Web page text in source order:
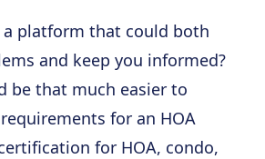
platform that could both
and keep you informed?
be that much easier to
for an HOA
for HOA, condo,